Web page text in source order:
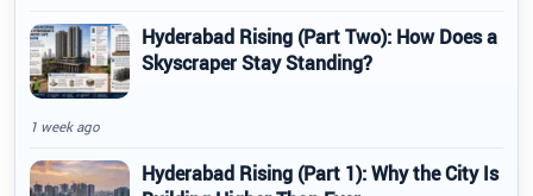
Hyderabad Rising (Part Two): How Does a
Skyscraper Stay Standing?
1 week ago
Hyderabad Rising (Part 1): Why the City Is